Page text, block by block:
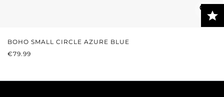
BOHO SMALL CIRCLE AZURE BLUE
REGULAR PRICE:
€79.99